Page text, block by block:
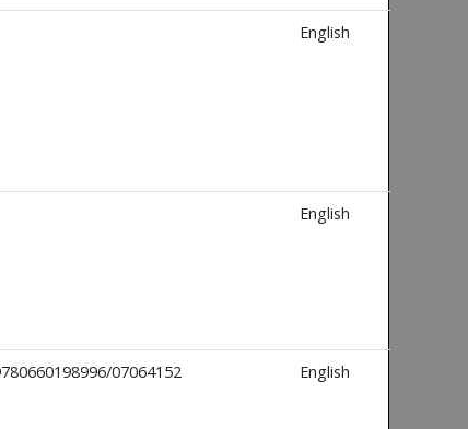
English
English
07064152 English